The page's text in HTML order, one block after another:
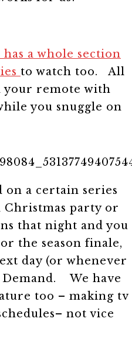
a whole section
to watch too. All
remote with
you snuggle on
on a certain series
Christmas party or
that night and you
the season finale,
day (or whenever
We have
too – making tv
not vice